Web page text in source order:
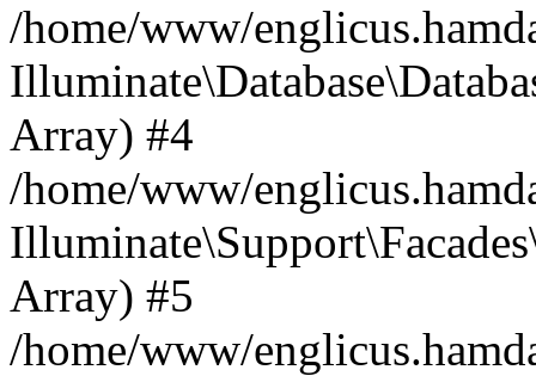
/home/www/
Array) #4
/home/www/
Array) #5
/home/www/